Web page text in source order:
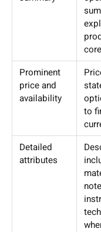
Prominent
price and
availability
to
Detailed
attributes